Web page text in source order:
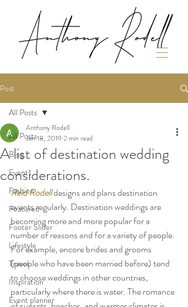
Post
All Posts
Blog
Events
Fashion
Featured
Footer Slider
Lifestyle
Travel
Inspiration
Event planner
All Posts
A list of destination wedding
considerations.
Anthony Rodell
Jan 18, 2019 2 min read
Reid Rodelldesigns and plans destination
events regularly. Destination weddings are
becoming more and more popular for a
number of reasons and for a variety of people.
For example, encore brides and grooms
(people who have been married before) tend
to choose weddings in other countries,
particularly where there is water. The romance